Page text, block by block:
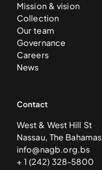
Mission & vision
Collection
Our team
Governance
Careers
News
Contact
West & West Hill St
Nassau, The Bahamas
info@nagb.org.bs
+ 1 (242) 328-5800